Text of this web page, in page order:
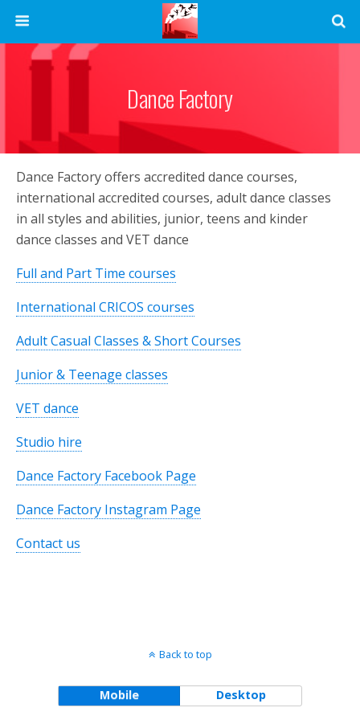
Dance Factory
Dance Factory offers accredited dance courses,
international accredited courses, adult dance classes
in all styles and abilities, junior, teens and kinder
dance classes and VET dance
Full and Part Time courses
International CRICOS courses
Adult Casual Classes & Short Courses
Junior & Teenage classes
VET dance
Studio hire
Dance Factory Facebook Page
Dance Factory Instagram Page
Contact us
Back to top
Mobile Desktop